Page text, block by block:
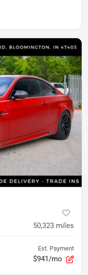
50,323 miles
Est. Payment
$941/mo